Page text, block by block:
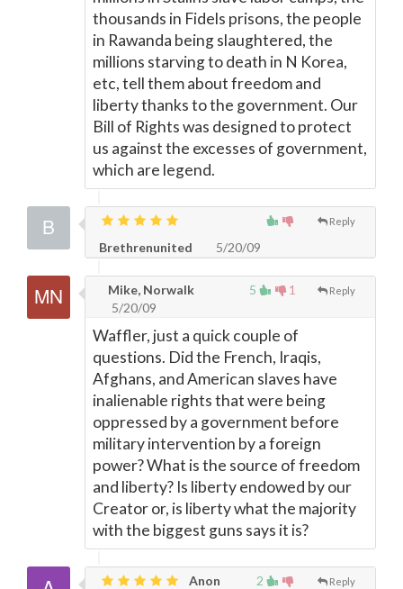
thousands in Fidels prisons, the people
in Rawanda being slaughtered, the
millions starving to death in N Korea,
etc, tell them about freedom and
liberty thanks to the government. Our
Bill of Rights was designed to protect
us against the excesses of government,
which are legend.
Reply
Brethrenunited 5/20/09
5 1 Reply
Mike, Norwalk
5/20/09
Waffler, just a quick couple of
questions. Did the French, Iraqis,
Afghans, and American slaves have
inalienable rights that were being
oppressed by a government before
military intervention by a foreign
power? What is the source of freedom
and liberty? Is liberty endowed by our
Creator or, is liberty what the majority
with the biggest guns says it is?
2 Reply
Anon